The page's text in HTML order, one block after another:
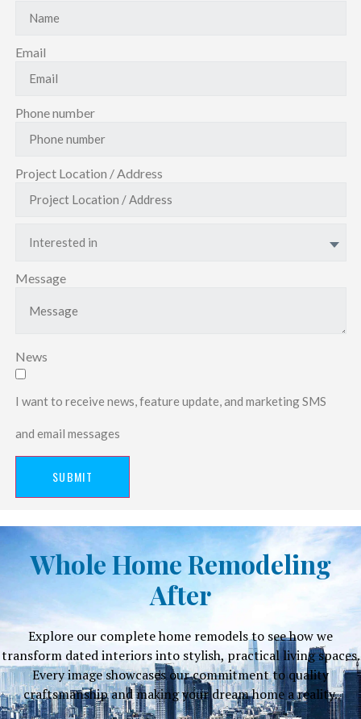
Email
Phone number
Project Location / Address
Interested in
Message
News
I want to receive news, feature update, and marketing SMS
and email messages
SUBMIT
Whole Home Remodeling
After
Explore our complete home remodels to see how we
transform dated interiors into stylish, practical living spaces.
Every image showcases our commitment to quality
craftsmanship and making your dream home a reality.